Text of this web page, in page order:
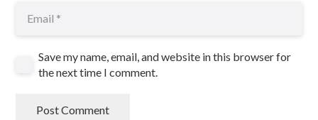
Save my name, email, and website in this browser for
the next time I comment.
Post Comment